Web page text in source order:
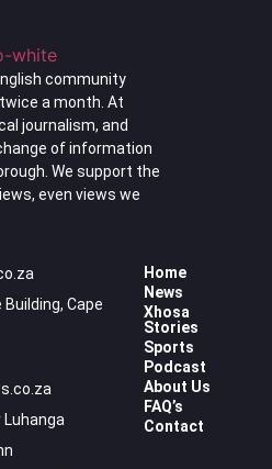
community
a month. At
journalism, and
of information
We support the
even views we
Cape
Luhanga
Home
News
Xhosa
Stories
Sports
Podcast
About Us
FAQ’s
Contact